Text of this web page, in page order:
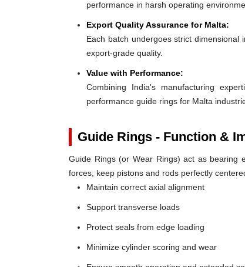
performance in harsh operating
Export Quality Assurance for Malta:
Each batch undergoes strict
export-grade quality.
Value with Performance:
Combining India's manufacturing
performance guide rings for Malta
Guide Rings - Function &
Guide Rings (or Wear Rings) act as bearing
forces, keep pistons and rods perfectly
Maintain correct axial alignment
Support transverse loads
Protect seals from edge loading
Minimize cylinder scoring and wear